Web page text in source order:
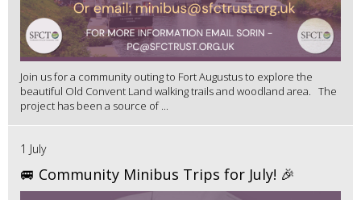
Join us for a community outing to Fort Augustus to explore the
beautiful Old Convent Land walking trails and woodland area. The
project has been a source of ...
1 July
🚐 Community Minibus Trips for July! 🎉